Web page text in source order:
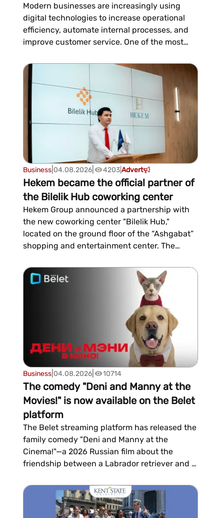
Modern businesses are increasingly using
digital technologies to increase operational
efficiency, automate internal processes, and
improve customer service. One of the most
—a multifunctional platform that combines
CRM, task and project management, corporate
communications, document management,
and business process auto...
Business| 04.08.2026| 4203|Advert
Hekem became the official partner of
the Bilelik Hub coworking center
Hekem Group announced a partnership with
the new coworking center "Bilelik Hub,"
located on the ground floor of the “Ashgabat”
shopping and entertainment center. The
company and its services were presented to
guests and future residents.What does Hekem
Business| 04.08.2026| 10714
The comedy "Deni and Manny at the
Movies!" is now available on the Belet
platform
The Belet streaming platform has released the
family comedy "Deni and Manny at the
Cinema!"—a 2026 Russian film about the
friendship between a Labrador retriever and a